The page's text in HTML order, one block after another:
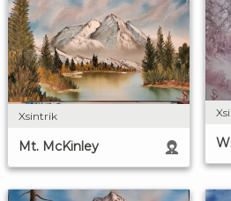
Xsintrik
Mt. McKinley